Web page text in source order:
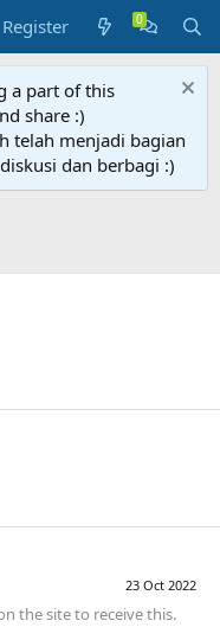
Register
a part of this
share :)
telah menjadi bagian
dan berbagi :)
23 Oct 2022
the site to receive this.